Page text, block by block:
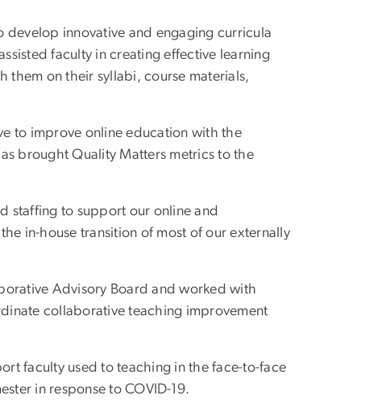
develop innovative and engaging curricula
faculty in creating effective learning
them on their syllabi, course materials,
to improve online education with the
brought Quality Matters metrics to the
staffing to support our online and
in-house transition of most of our externally
Advisory Board and worked with
collaborative teaching improvement
faculty used to teaching in the face-to-face
in response to COVID-19.